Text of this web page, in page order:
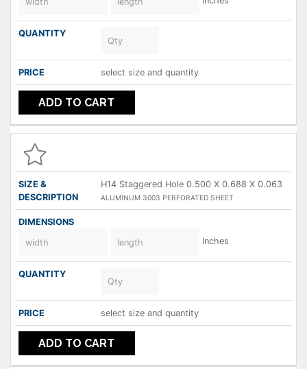
select size and quantity
ADD TO CART
H14 Staggered Hole 0.500 X 0.688 X 0.063
ALUMINUM 3003 PERFORATED SHEET
Inches
select size and quantity
ADD TO CART